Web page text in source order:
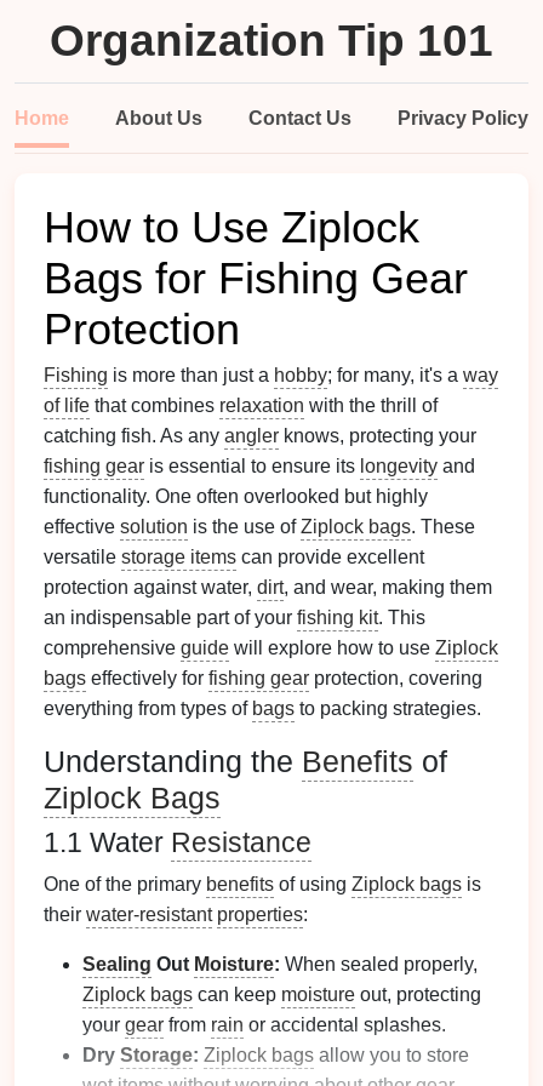
Organization Tip 101
Home About Us Contact Us Privacy Policy
How to Use Ziplock
Bags for Fishing Gear
Protection
Fishing is more than just a hobby; for many, it's a way
of life that combines relaxation with the thrill of
catching fish. As any angler knows, protecting your
fishing gear is essential to ensure its longevity and
functionality. One often overlooked but highly
effective solution is the use ofZiplock bags. These
versatile storage items can provide excellent
protection against water, dirt, and wear, making them
an indispensable part of your fishing kit. This
comprehensive guide will explore how to use Ziplock
bags effectively for fishing gear protection, covering
everything from types of bags to packing strategies.
Understanding the Benefits of
Ziplock Bags
1.1 Water Resistance
One of the primary benefits of using Ziplock bags is
their water-resistant properties:
Sealing Out Moisture: When sealed properly,
Ziplock bags can keep moisture out, protecting
your gear from rain or accidental splashes.
Dry Storage: Ziplock bags allow you to store